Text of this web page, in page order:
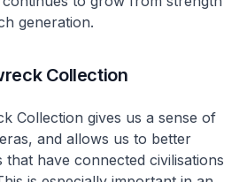
generation.
Collection
Collection gives us a sense of
and allows us to better
that have connected civilisations